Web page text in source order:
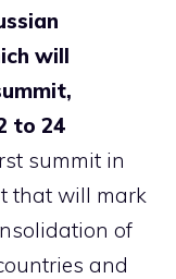
will
to 24
summit in
that will mark
of
and